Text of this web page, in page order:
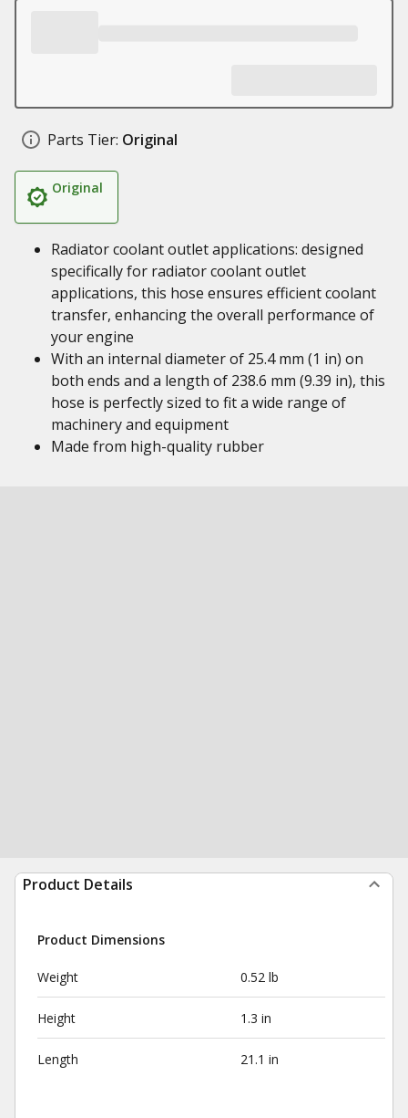
Parts Tier: Original
Original
Radiator coolant outlet applications: designed
specifically for radiator coolant outlet
applications, this hose ensures efficient coolant
transfer, enhancing the overall performance of
your engine
With an internal diameter of 25.4 mm (1 in) on
both ends and a length of 238.6 mm (9.39 in), this
hose is perfectly sized to fit a wide range of
machinery and equipment
Made from high-quality rubber
Product Details
Product Dimensions
Weight 0.52 lb
Height 1.3 in
Length 21.1 in